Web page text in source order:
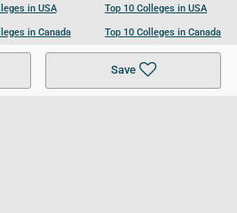
Save
in USA
in Canada
in UK
Top 10 Colleges in USA
Top 10 Colleges in Canada
Top 10 Colleges in UK